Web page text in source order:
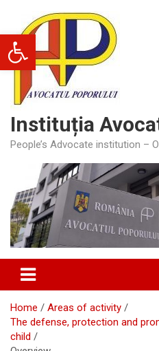
Open toolbar
content
Instituția
People’s Advocate institution –
Home
Areas of activity
The defense, protection and
child